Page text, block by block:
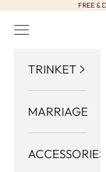
Skip to contentFREE &
Navigation menu
TRINKET
MARRIAGE
ACCESSORIES